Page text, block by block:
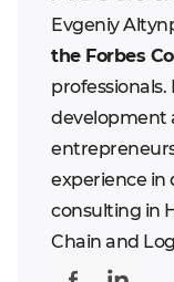
Evgeniy
the Forbes
development
experience
consulting in
Chain and